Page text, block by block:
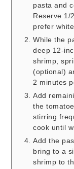
pasta and
Reserve 1/
prefer
While the
deep 12-
shrimp,
(optional)
2 minutes
Add
the
stirring
cook until
Add the
bring to a
shrimp to